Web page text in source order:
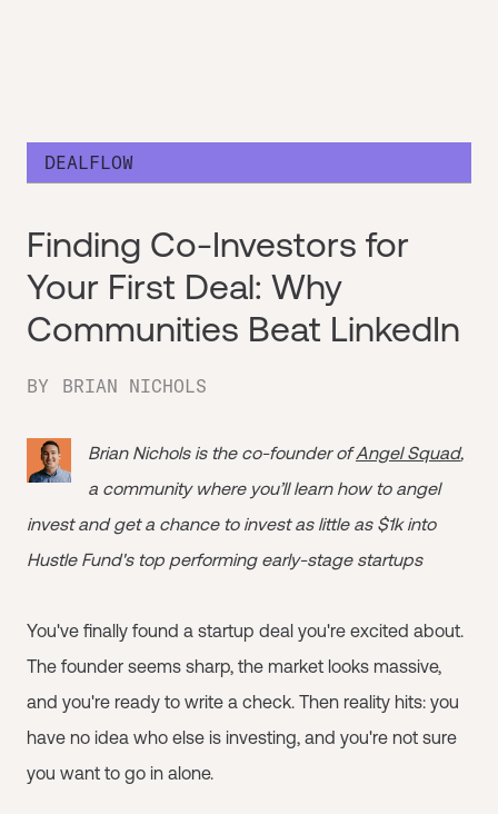
DEALFLOW
Finding Co-Investors for
Your First Deal: Why
Communities Beat LinkedIn
BY BRIAN NICHOLS
Brian Nichols is the co-founder ofAngel Squad,
a community where you’ll learn how to angel
invest and get a chance to invest as little as $1k into
Hustle Fund's top performing early-stage startups
You've finally found a startup deal you're excited about.
The founder seems sharp, the market looks massive,
and you're ready to write a check. Then reality hits: you
have no idea who else is investing, and you're not sure
you want to go in alone.